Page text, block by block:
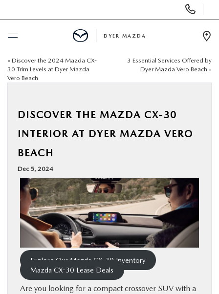
Phone
Numbers
BUY ONLINE
NEW
SPECIALS
SERVICE & PARTS
FINANCE
ABOUT
BUY ONLINE
DYER MAZDA
« Discover the 2024 Mazda CX-
30 Trim Levels at Dyer Mazda
Vero Beach
3 Essential Services Offered by
Dyer Mazda Vero Beach »
DISCOVER THE MAZDA CX-30
INTERIOR AT DYER MAZDA VERO
BEACH
Dec 5, 2024
Explore Our Mazda CX-30 Inventory
Mazda CX-30 Lease Deals
Are you looking for a compact crossover SUV with a